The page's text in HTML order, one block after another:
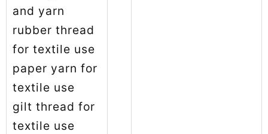
and yarn
rubber thread
for textile use
paper yarn for
textile use
gilt thread for
textile use